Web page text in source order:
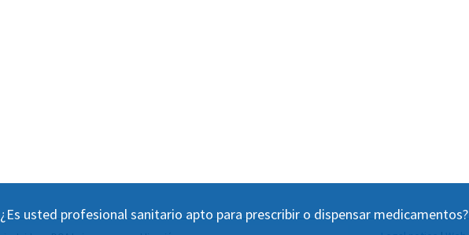
¿Es usted profesional sanitario apto para prescribir o dispensar medicamentos?